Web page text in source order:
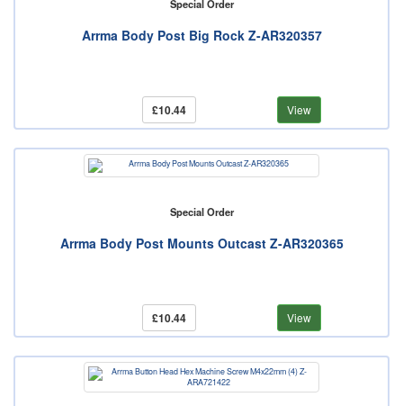
Special Order
Arrma Body Post Big Rock Z-AR320357
£10.44 View
Special Order
Arrma Body Post Mounts Outcast Z-AR320365
£10.44 View